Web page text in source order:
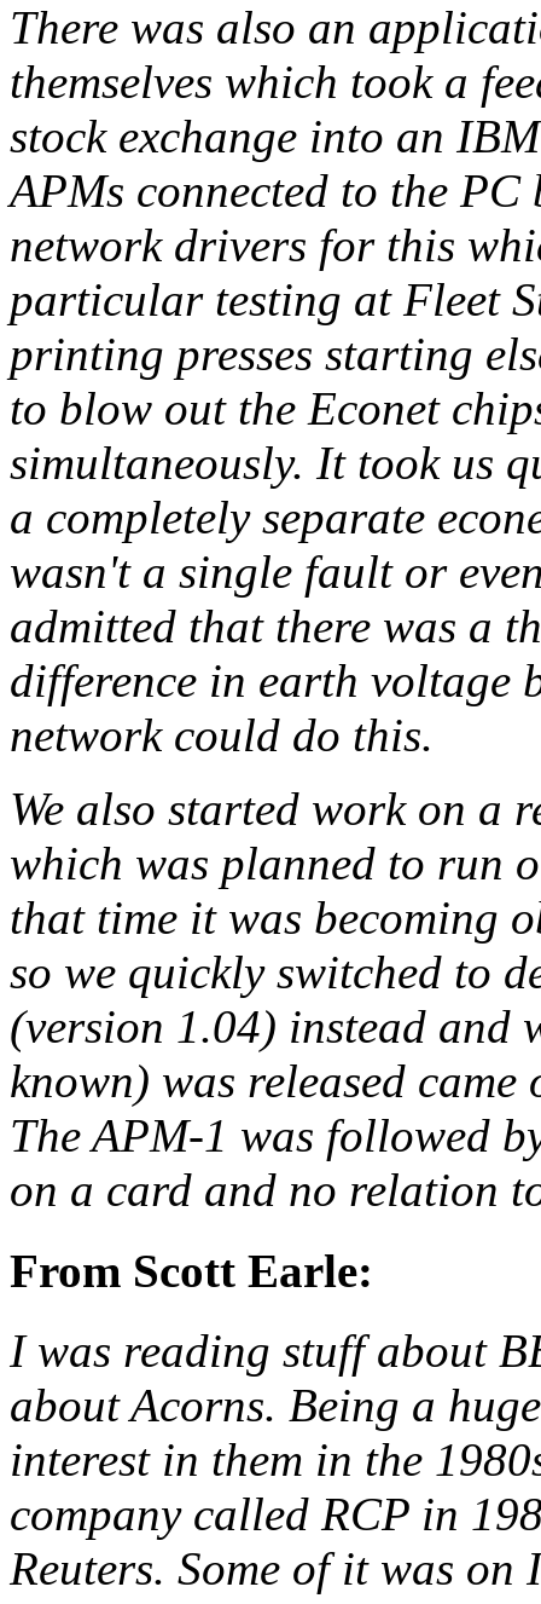
There was also an
themselves which took a
stock exchange into an
APMs connected to the
network drivers for this
particular testing at Fleet
printing presses starting
to blow out the Econet
simultaneously. It took us
a completely separate
wasn't a single fault or
admitted that there was a
difference in earth voltage
network could do this.
We also started work on a
which was planned to run
that time it was becoming
so we quickly switched to
(version 1.04) instead and
known) was released
The APM-1 was followed
on a card and no relation
From Scott Earle:
I was reading stuff about
about Acorns. Being a
interest in them in the
company called RCP in
Reuters. Some of it was